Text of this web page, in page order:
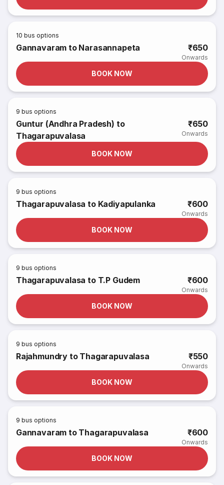
10 bus options
Gannavaram to Narasannapeta ₹650
Onwards
BOOK NOW
9 bus options
Guntur (Andhra Pradesh) to
Thagarapuvalasa
₹650
Onwards
BOOK NOW
9 bus options
Thagarapuvalasa to Kadiyapulanka ₹600
Onwards
BOOK NOW
9 bus options
Thagarapuvalasa to T.P Gudem ₹600
Onwards
BOOK NOW
9 bus options
Rajahmundry to Thagarapuvalasa ₹550
Onwards
BOOK NOW
9 bus options
Gannavaram to Thagarapuvalasa ₹600
Onwards
BOOK NOW